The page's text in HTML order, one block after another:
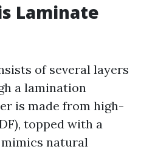
Laminate
of several layers
a lamination
is made from high-
topped with a
natural